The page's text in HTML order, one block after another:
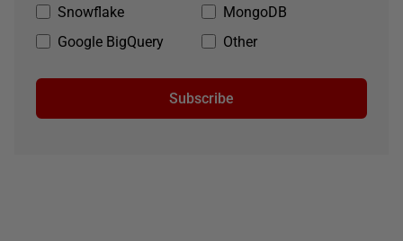
Snowflake
MongoDB
Google BigQuery
Other
Subscribe